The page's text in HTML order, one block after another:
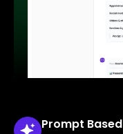
Prompt Based